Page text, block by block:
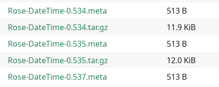
Rose-DateTime-0.534.meta
513 B
Rose-DateTime-0.534.tar.gz
11.9 KiB
Rose-DateTime-0.535.meta
513 B
Rose-DateTime-0.535.tar.gz
12.0 KiB
Rose-DateTime-0.537.meta
513 B